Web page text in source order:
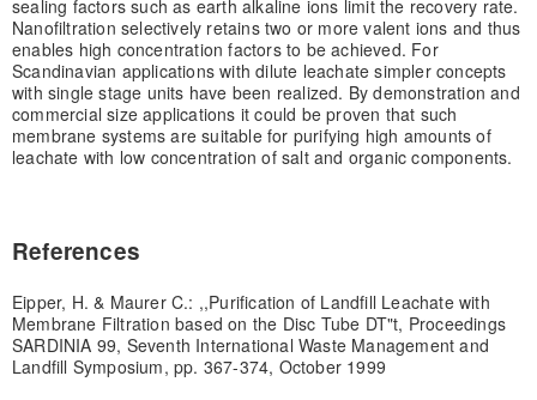
sealing factors such as earth alkaline ions limit the recovery rate.
Nanofiltration selectively retains two or more valent ions and thus
enables high concentration factors to be achieved. For
Scandinavian applications with dilute leachate simpler concepts
with single stage units have been realized. By demonstration and
commercial size applications it could be proven that such
membrane systems are suitable for purifying high amounts of
leachate with low concentration of salt and organic components.
References
Eipper, H. & Maurer C.: ,,Purification of Landfill Leachate with
Membrane Filtration based on the Disc Tube DT"t, Proceedings
SARDINIA 99, Seventh International Waste Management and
Landfill Symposium, pp. 367-374, October 1999